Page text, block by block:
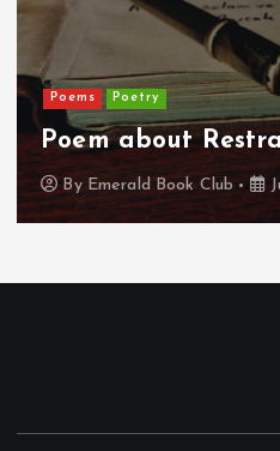
Poems Poetry
Poem about
ByEmerald Book Club